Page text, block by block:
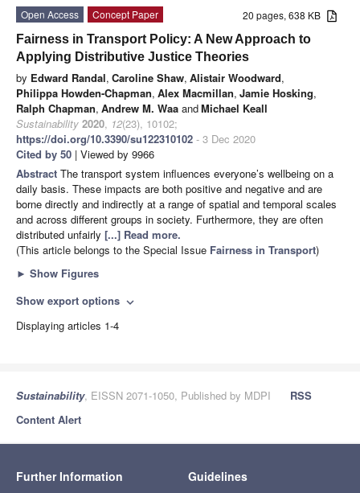
20 pages, 638 KB
Open Access
Concept Paper
Fairness in Transport Policy: A New Approach to
Applying Distributive Justice Theories
by Edward Randal, Caroline Shaw, Alistair Woodward,
Philippa Howden-Chapman, Alex Macmillan, Jamie Hosking,
Ralph Chapman, Andrew M. Waa andMichael Keall
Sustainability 2020, 12(23), 10102;
https://doi.org/10.3390/su122310102 - 3 Dec 2020
Cited by 50 | Viewed by 9966
Abstract The transport system influences everyone’s wellbeing on a
daily basis. These impacts are both positive and negative and are
borne directly and indirectly at a range of spatial and temporal scales
and across different groups in society. Furthermore, they are often
distributed unfairly [...] Read more.
(This article belongs to the Special Issue Fairness in Transport)
► Show Figures
Show export options expand_more
Displaying articles 1-4
Sustainability, EISSN 2071-1050, Published by MDPI
RSS
Content Alert
Further Information Guidelines